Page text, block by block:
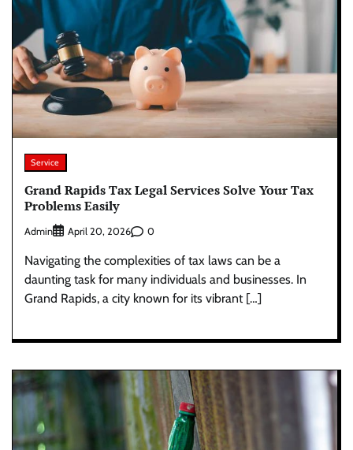
Service
Grand Rapids Tax Legal Services Solve Your Tax
Problems Easily
Admin April 20, 2026 0
Navigating the complexities of tax laws can be a
daunting task for many individuals and businesses. In
Grand Rapids, a city known for its vibrant […]